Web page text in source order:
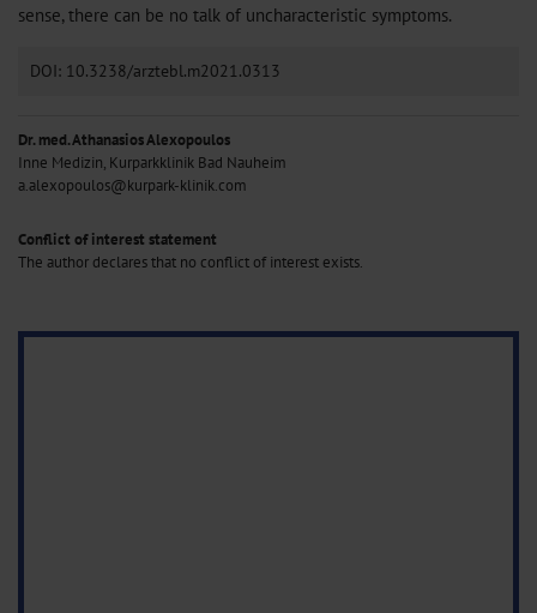
sense, there can be no talk of uncharacteristic symptoms.
DOI: 10.3238/arztebl.m2021.0313
Dr. med. Athanasios Alexopoulos
Inne Medizin, Kurparkklinik Bad Nauheim
a.alexopoulos@kurpark-klinik.com
Conflict of interest statement
The author declares that no conflict of interest exists.